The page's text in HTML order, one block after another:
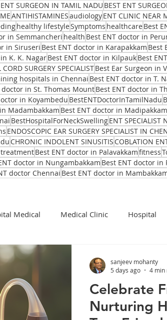
ENT SURGEON IN TAMIL NADU BEST ENT
ANTIHISTAMINESaudiologyENT CLINIC NEAR
healthy lifestyleSymptoms healthcareBest
in Semmancheri health Best ENT doctor in
in Siruseri Best ENT doctor in Karapakkam Best
K. K. NagarBest ENT doctor in KilpaukBest
CORD SURGERY SPECIALISTBest Ear Surgeon in
hospitals in Chennai Best ENT doctor in T.
doctor in St. Thomas MountBest ENT doctor in
in Koyambedu BestENTDoctorInTamilNadu
Madambakkam Best ENT doctor in Madipakkam
BestHospitalForNeckSwellingENT SPECIALIST
ENDOSCOPIC EAR SURGERY SPECIALIST IN
CHRONIC INDOLENT SINUSITIS COBLATION
Best ENT doctor in Palavakkamfitness
doctor in Nungambakkam Best ENT doctor in
doctor Chennai Best ENT doctor in
Medical Medical Clinic Hospital
Implant Surgeon
Bhubaneswar Sinus pain rainy
Celebrate
Nurturing
sanjeev mohanty
5 days ago
4 min